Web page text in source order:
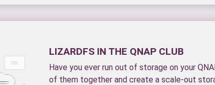
LIZARDFS IN THE QNAP CLUB
Have you ever run out of storage on your
of them together and create a scale-out